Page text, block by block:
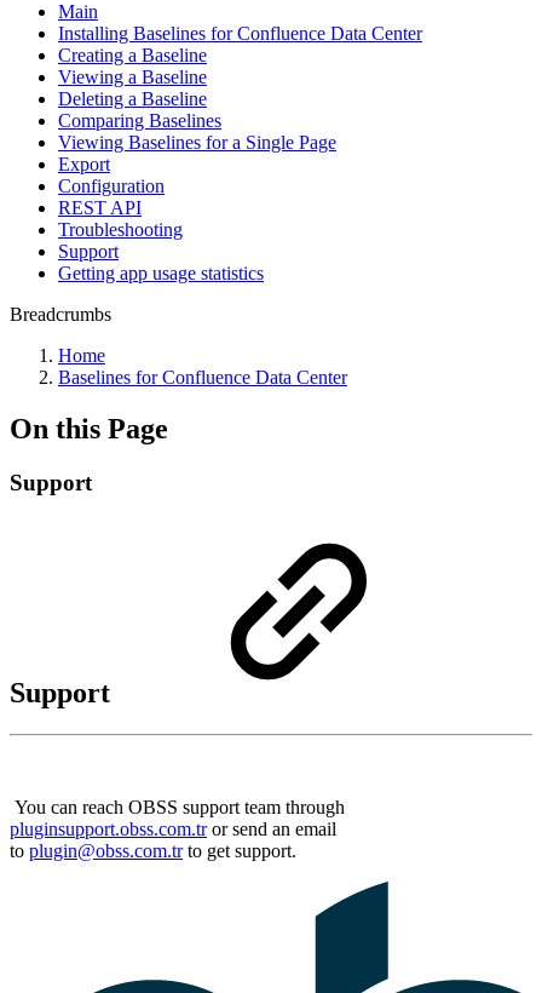
Main
Installing Baselines for Confluence Data Center
Creating a Baseline
Viewing a Baseline
Deleting a Baseline
Comparing Baselines
Viewing Baselines for a Single Page
Export
Configuration
REST API
Troubleshooting
Support
Getting app usage statistics
Breadcrumbs
Home
Baselines for Confluence Data Center
On this Page
Support
Support
You can reach OBSS support team through
pluginsupport.obss.com.tror send an email
to plugin@obss.com.trto get support.